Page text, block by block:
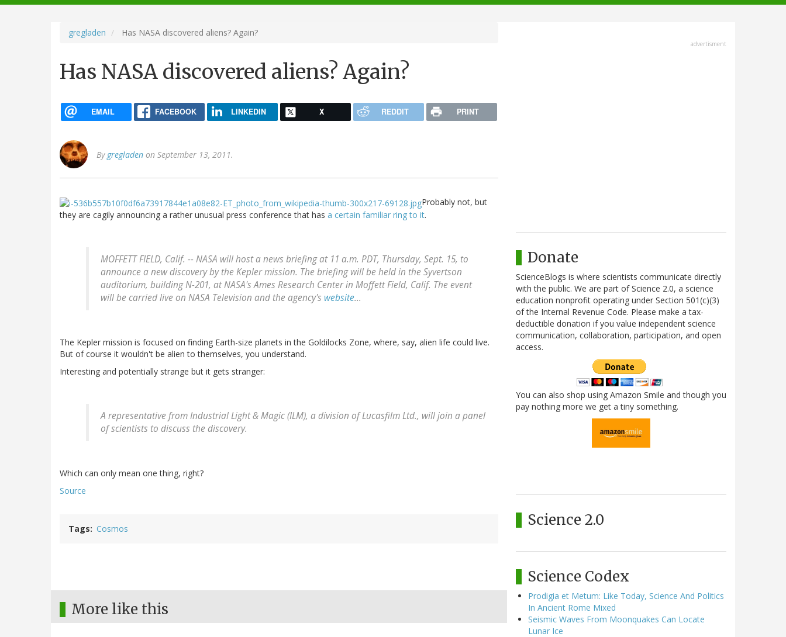
navigation
gregladen Has NASA discovered aliens? Again?
Has NASA discovered aliens? Again?
EMAIL FACEBOOK LINKEDIN X REDDIT PRINT
By gregladen on September 13, 2011.
Probably not, but
they are cagily announcing a rather unusual press conference that has a certain familiar ring to it.
MOFFETT FIELD, Calif. -- NASA will host a news briefing at 11 a.m. PDT, Thursday, Sept. 15, to
announce a new discovery by the Kepler mission. The briefing will be held in the Syvertson
auditorium, building N-201, at NASA's Ames Research Center in Moffett Field, Calif. The event
will be carried live on NASA Television and the agency's website...
The Kepler mission is focused on finding Earth-size planets in the Goldilocks Zone, where, say, alien life could live.
But of course it wouldn't be alien to themselves, you understand.
Interesting and potentially strange but it gets stranger:
A representative from Industrial Light & Magic (ILM), a division of Lucasfilm Ltd., will join a panel
of scientists to discuss the discovery.
Which can only mean one thing, right?
Source
Tags Cosmos
More like this
advertisment
Donate
ScienceBlogs is where scientists communicate directly
with the public. We are part of Science 2.0, a science
education nonprofit operating under Section 501(c)(3)
of the Internal Revenue Code. Please make a tax-
deductible donation if you value independent science
communication, collaboration, participation, and open
access.
You can also shop using Amazon Smile and though you
pay nothing more we get a tiny something.
Science 2.0
Science Codex
Prodigia et Metum: Like Today, Science And Politics
In Ancient Rome Mixed
Seismic Waves From Moonquakes Can Locate
Lunar Ice